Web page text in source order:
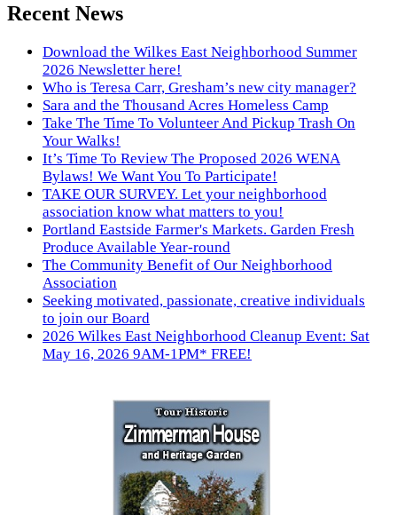
Recent News
Download the Wilkes East Neighborhood Summer
2026 Newsletter here!
Who is Teresa Carr, Gresham’s new city manager?
Sara and the Thousand Acres Homeless Camp
Take The Time To Volunteer And Pickup Trash On
Your Walks!
It’s Time To Review The Proposed 2026 WENA
Bylaws! We Want You To Participate!
TAKE OUR SURVEY. Let your neighborhood
association know what matters to you!
Portland Eastside Farmer's Markets. Garden Fresh
Produce Available Year-round
The Community Benefit of Our Neighborhood
Association
Seeking motivated, passionate, creative individuals
to join our Board
2026 Wilkes East Neighborhood Cleanup Event: Sat
May 16, 2026 9AM-1PM* FREE!